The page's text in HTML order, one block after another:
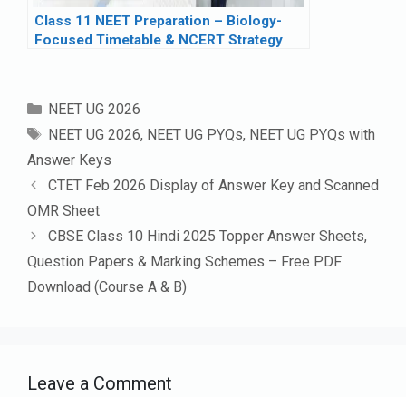
Class 11 NEET Preparation – Biology-
Focused Timetable & NCERT Strategy
Categories
NEET UG 2026
Tags
NEET UG 2026, NEET UG PYQs, NEET UG PYQs with
Answer Keys
CTET Feb 2026 Display of Answer Key and Scanned
OMR Sheet
CBSE Class 10 Hindi 2025 Topper Answer Sheets,
Question Papers & Marking Schemes – Free PDF
Download (Course A & B)
Leave a Comment